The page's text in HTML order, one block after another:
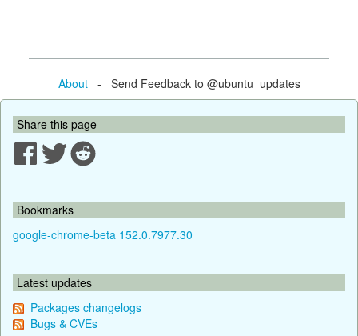
About- Send Feedback to @ubuntu_updates
Share this page
Bookmarks
google-chrome-beta 152.0.7977.30
Latest updates
Packages changelogs
Bugs & CVEs